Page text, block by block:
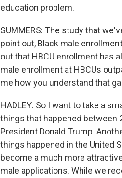
education problem.
SUMMERS: The study that
point out, Black male
out that HBCU enrollment has
male enrollment at HBCUs
me how you understand that
HADLEY: So I want to take a
things that happened between
President Donald Trump.
things happened in the United
become a much more
male applications. While we